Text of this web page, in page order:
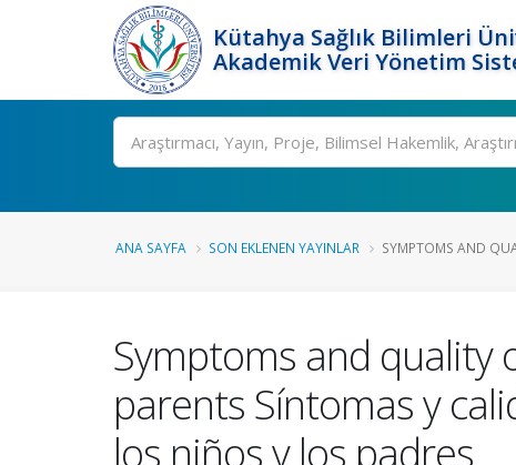
Kütahya Sağlık Bilimleri
Akademik Veri Yönetim
Ara
ANA SAYFA SON EKLENEN YAYINLAR SYMPTOMS AND
Symptoms and quality
parents Síntomas y
los niños y los padres